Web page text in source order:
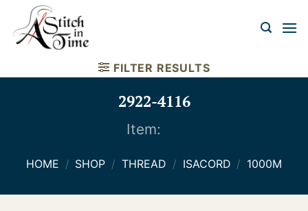
content
FILTER RESULTS
2922-4116
Item:
HOME / SHOP / THREAD / ISACORD / 1000M